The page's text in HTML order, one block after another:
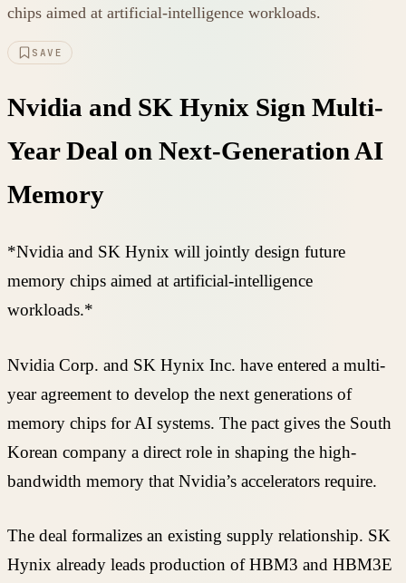
chips aimed at artificial-intelligence workloads.
SAVE
Nvidia and SK Hynix Sign Multi-
Year Deal on Next-Generation AI
Memory
*Nvidia and SK Hynix will jointly design future
memory chips aimed at artificial-intelligence
workloads.*
Nvidia Corp. and SK Hynix Inc. have entered a multi-
year agreement to develop the next generations of
memory chips for AI systems. The pact gives the South
Korean company a direct role in shaping the high-
bandwidth memory that Nvidia’s accelerators require.
The deal formalizes an existing supply relationship. SK
Hynix already leads production of HBM3 and HBM3E